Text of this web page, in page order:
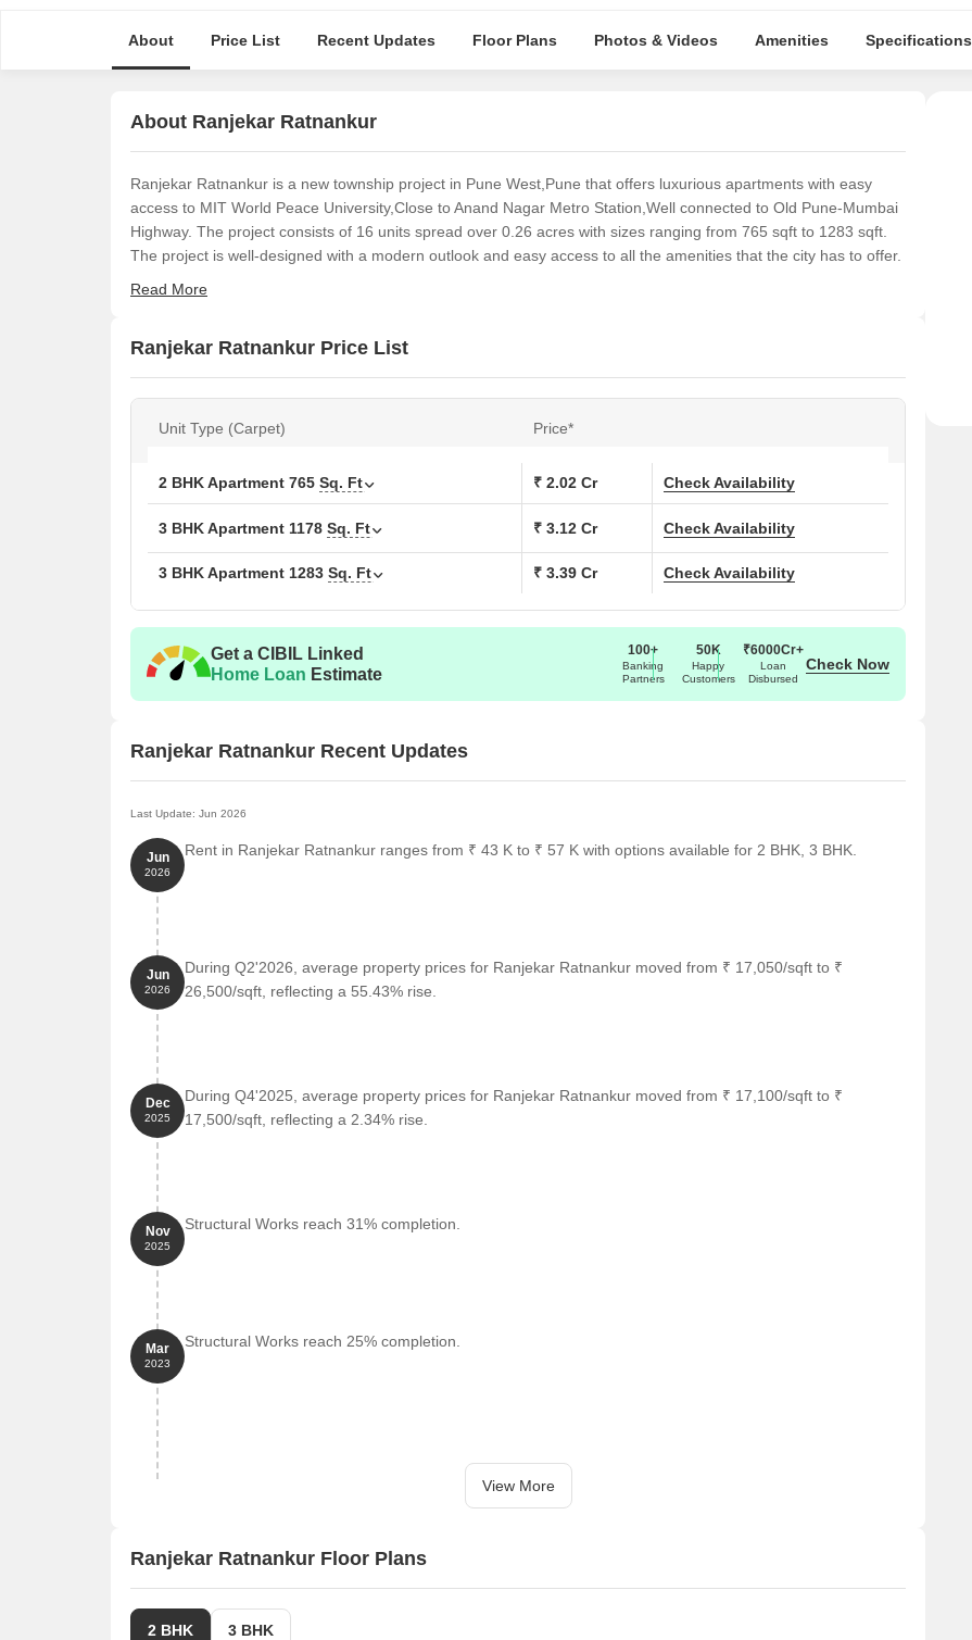
About Price List Recent Updates Floor Plans Photos & Videos Amenities Specifications
About Ranjekar Ratnankur
Ranjekar Ratnankur is a new township project in Pune West,Pune that offers luxurious apartments with easy
access to MIT World Peace University,Close to Anand Nagar Metro Station,Well connected to Old Pune-Mumbai
Highway. The project consists of 16 units spread over 0.26 acres with sizes ranging from 765 sqft to 1283 sqft.
The project is well-designed with a modern outlook and easy access to all the amenities that the city has to offer.
Read More
Ranjekar Ratnankur Price List
Unit Type (Carpet) Price*
2 BHK Apartment 765 Sq. Ft ₹ 2.02 Cr Check Availability
3 BHK Apartment 1178 Sq. Ft ₹ 3.12 Cr Check Availability
3 BHK Apartment 1283 Sq. Ft ₹ 3.39 Cr Check Availability
Get a CIBIL Linked
Home Loan Estimate
100+
Banking
Partners
50K
Happy
Customers
₹6000Cr+
Loan
Disbursed
Check Now
Ranjekar Ratnankur Recent Updates
Last Update: Jun 2026
Jun
2026
Rent in Ranjekar Ratnankur ranges from ₹ 43 K to ₹ 57 K with options available for 2 BHK, 3 BHK.
Jun
2026
During Q2'2026, average property prices for Ranjekar Ratnankur moved from ₹ 17,050/sqft to ₹
26,500/sqft, reflecting a 55.43% rise.
Dec
2025
During Q4'2025, average property prices for Ranjekar Ratnankur moved from ₹ 17,100/sqft to ₹
17,500/sqft, reflecting a 2.34% rise.
Nov
2025
Structural Works reach 31% completion.
Mar
2023
Structural Works reach 25% completion.
View More
Ranjekar Ratnankur Floor Plans
2 BHK 3 BHK